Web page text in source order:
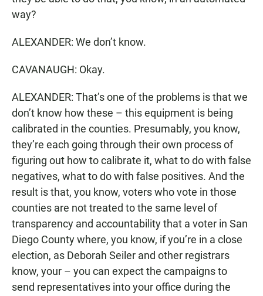
way?
ALEXANDER: We don’t know.
CAVANAUGH: Okay.
ALEXANDER: That’s one of the problems is that we
don’t know how these – this equipment is being
calibrated in the counties. Presumably, you know,
they’re each going through their own process of
figuring out how to calibrate it, what to do with false
negatives, what to do with false positives. And the
result is that, you know, voters who vote in those
counties are not treated to the same level of
transparency and accountability that a voter in San
Diego County where, you know, if you’re in a close
election, as Deborah Seiler and other registrars
know, your – you can expect the campaigns to
send representatives into your office during the